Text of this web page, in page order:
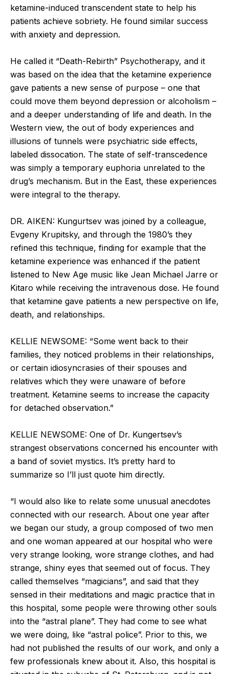
ketamine-induced transcendent state to help his
patients achieve sobriety. He found similar success
with anxiety and depression.
He called it “Death-Rebirth” Psychotherapy, and it
was based on the idea that the ketamine experience
gave patients a new sense of purpose – one that
could move them beyond depression or alcoholism –
and a deeper understanding of life and death. In the
Western view, the out of body experiences and
illusions of tunnels were psychiatric side effects,
labeled dissocation. The state of self-transcedence
was simply a temporary euphoria unrelated to the
drug’s mechanism. But in the East, these experiences
were integral to the therapy.
DR. AIKEN: Kungurtsev was joined by a colleague,
Evgeny Krupitsky, and through the 1980’s they
refined this technique, finding for example that the
ketamine experience was enhanced if the patient
listened to New Age music like Jean Michael Jarre or
Kitaro while receiving the intravenous dose. He found
that ketamine gave patients a new perspective on life,
death, and relationships.
KELLIE NEWSOME: “Some went back to their
families, they noticed problems in their relationships,
or certain idiosyncrasies of their spouses and
relatives which they were unaware of before
treatment. Ketamine seems to increase the capacity
for detached observation.”
KELLIE NEWSOME: One of Dr. Kungertsev’s
strangest observations concerned his encounter with
a band of soviet mystics. It’s pretty hard to
summarize so I’ll just quote him directly.
“I would also like to relate some unusual anecdotes
connected with our research. About one year after
we began our study, a group composed of two men
and one woman appeared at our hospital who were
very strange looking, wore strange clothes, and had
strange, shiny eyes that seemed out of focus. They
called themselves “magicians”, and said that they
sensed in their meditations and magic practice that in
this hospital, some people were throwing other souls
into the “astral plane”. They had come to see what
we were doing, like “astral police”. Prior to this, we
had not published the results of our work, and only a
few professionals knew about it. Also, this hospital is